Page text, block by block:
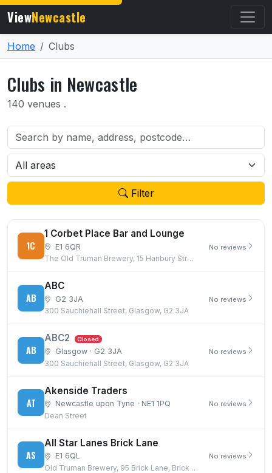
ViewNewcastle
Home Clubs
Clubs in Newcastle
140 venues .
Filter
1C
1 Corbet Place Bar and Lounge
E1 6QR
The Old Truman Brewery, 15 Hanbury Street, London, E1 6QR
No reviews
AB
ABC
G2 3JA
300 Sauchiehall Street, Glasgow, G2 3JA
No reviews
AB
ABC2 Closed
Glasgow · G2 3JA
300 Sauchiehall Street, Glasgow, G2 3JA
No reviews
AT
Akenside Traders
Newcastle upon Tyne · NE1 1PQ
Dean Street
No reviews
AS
All Star Lanes Brick Lane
E1 6QL
Old Truman Brewery, 95 Brick Lane, Brick Lane, London, E1 6QL
No reviews